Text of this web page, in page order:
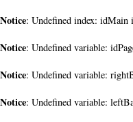
Notice: Undefined index:
Notice: Undefined variable:
Notice: Undefined variable:
Notice: Undefined variable: